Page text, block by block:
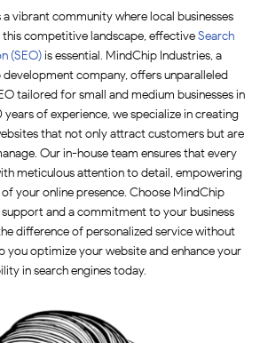
a vibrant community where local businesses
this competitive landscape, effectiveSearch
(SEO)is essential. MindChip Industries, a
company, offers unparalleled
tailored for small and medium businesses in
years of experience, we specialize in creating
that not only attract customers but are
Our in-house team ensures that every
meticulous attention to detail, empowering
your online presence. Choose MindChip
and a commitment to your business
difference of personalized service without
you optimize your website and enhance your
in search engines today.